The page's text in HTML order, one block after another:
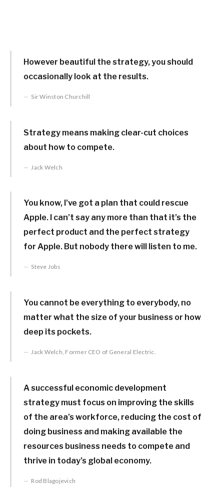
However beautiful the strategy, you should
occasionally look at the results.
Sir Winston Churchill
Strategy means making clear-cut choices
about how to compete.
Jack Welch
You know, I’ve got a plan that could rescue
Apple. I can’t say any more than that it’s the
perfect product and the perfect strategy
for Apple. But nobody there will listen to me.
Steve Jobs
You cannot be everything to everybody, no
matter what the size of your business or how
deep its pockets.
Jack Welch, Former CEO of General Electric.
A successful economic development
strategy must focus on improving the skills
of the area’s workforce, reducing the cost of
doing business and making available the
resources business needs to compete and
thrive in today’s global economy.
Rod Blagojevich